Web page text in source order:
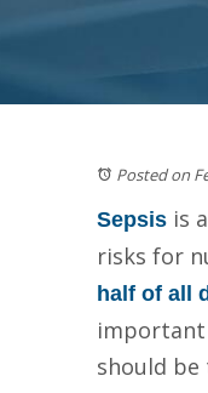
Posted on
Sepsis is
risks for
half of all
important
should